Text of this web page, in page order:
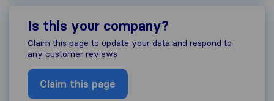
Is this your company?
Claim this page to update your data and respond to
any customer reviews
Claim this page